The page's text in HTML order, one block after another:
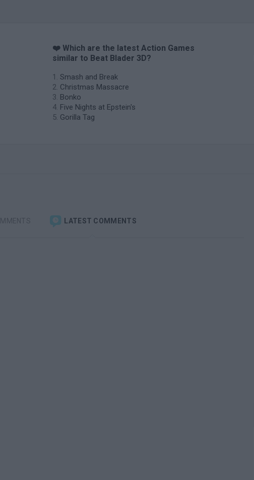
❤️ Which are the latest Action Games
similar to Beat Blader 3D?
Smash and Break
Christmas Massacre
Bonko
Five Nights at Epstein's
Gorilla Tag
LATEST COMMENTS